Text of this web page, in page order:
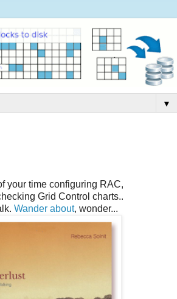
▼
your time configuring RAC,
Grid Control charts..
Wander about, wonder...